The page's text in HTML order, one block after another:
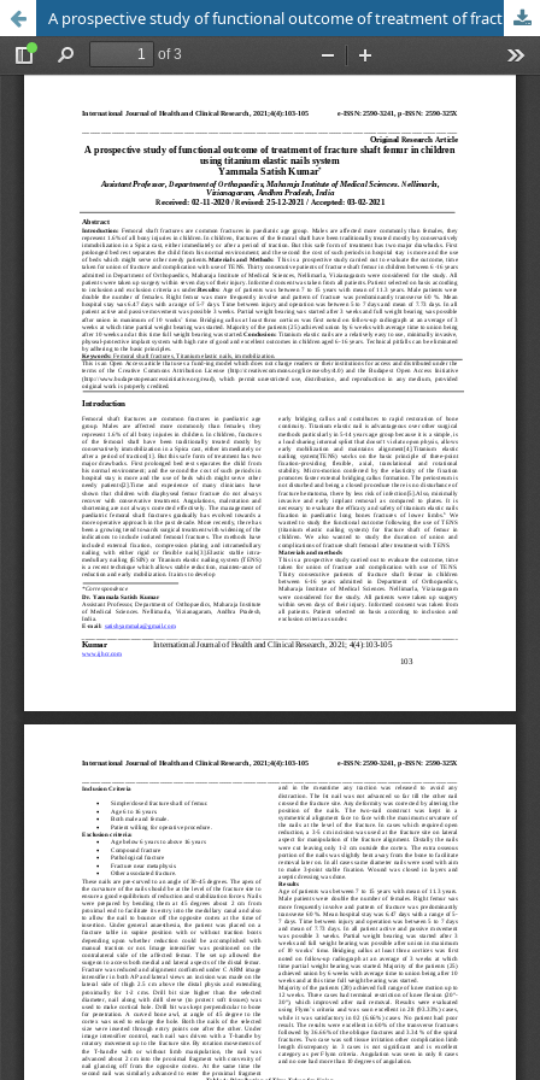
A prospective study of functional outcome of treatment of fracture shaft femur in children using titanium elastic nails system